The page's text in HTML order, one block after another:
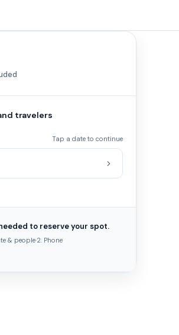
travelers
Tap a date to continue
to reserve your spot.
& people·2. Phone